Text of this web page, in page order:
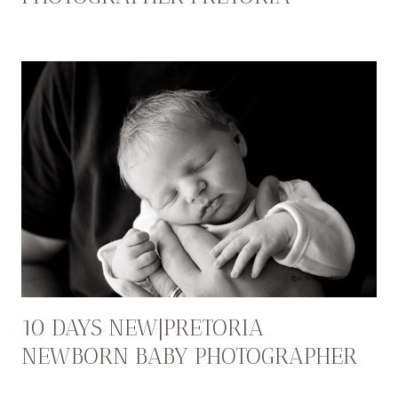
10 DAYS NEW|PRETORIA
NEWBORN BABY PHOTOGRAPHER